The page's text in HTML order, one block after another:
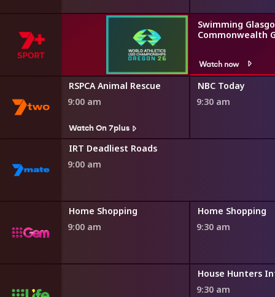
Swimming
Commonwealth
Watch now
RSPCA Animal Rescue
9:00 am
Watch On 7plus
NBC Today
9:30 am
IRT Deadliest Roads
9:00 am
Home Shopping
9:00 am
Home Shopping
9:30 am
9:30 am